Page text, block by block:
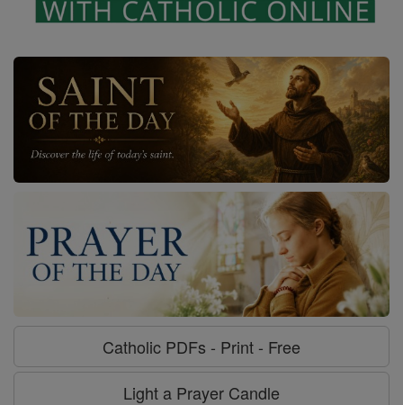
Catholic PDFs - Print - Free
Light a Prayer Candle